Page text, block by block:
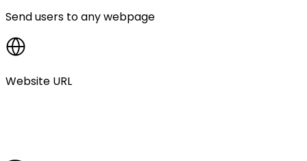
Send users to any webpage
Website URL